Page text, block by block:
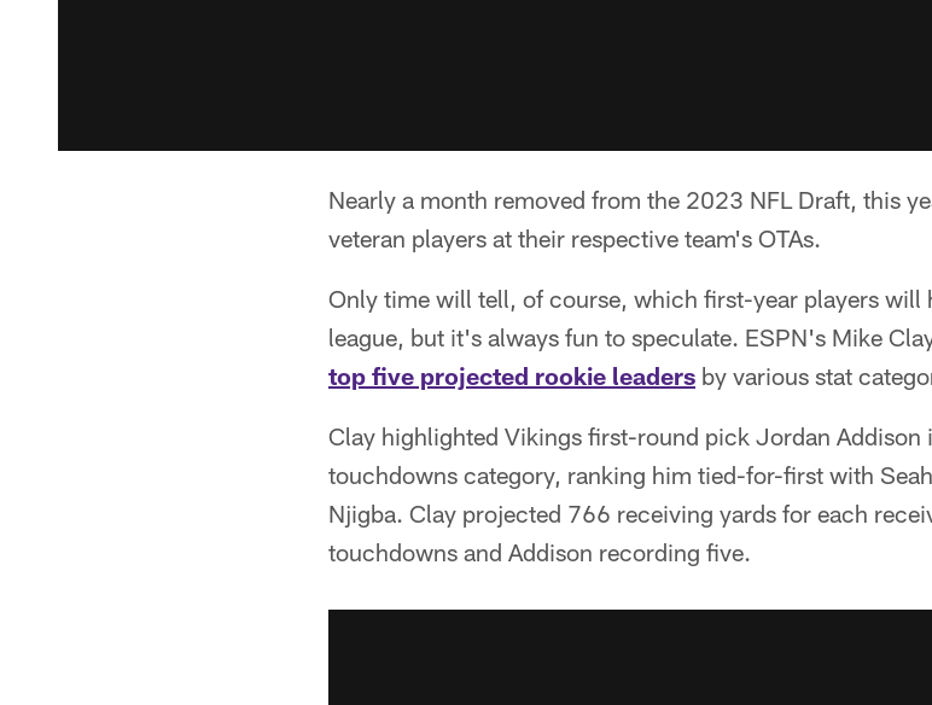
Nearly a month removed from the 2023 NFL Draft, this
veteran players at their respective team's OTAs.
Only time will tell, of course, which first-year players will
league, but it's always fun to speculate. ESPN's Mike
top five projected rookie leaders by various stat
Clay highlighted Vikings first-round pick Jordan Addison
touchdowns category, ranking him tied-for-first with
Njigba. Clay projected 766 receiving yards for each
touchdowns and Addison recording five.